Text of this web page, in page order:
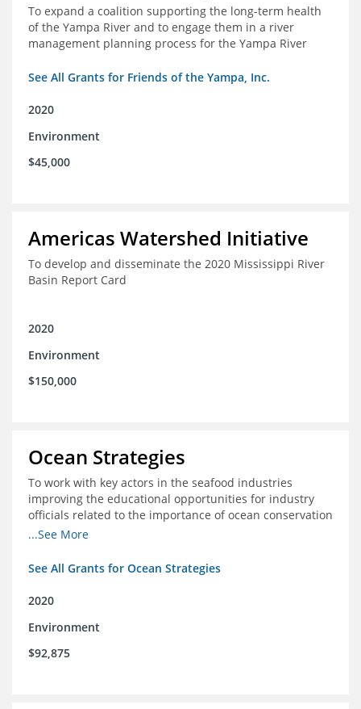
To expand a coalition supporting the long-term health
of the Yampa River and to engage them in a river
management planning process for the Yampa River
See All Grants for Friends of the Yampa, Inc.
2020
Environment
$45,000
Americas Watershed Initiative
To develop and disseminate the 2020 Mississippi River
Basin Report Card
2020
Environment
$150,000
Ocean Strategies
To work with key actors in the seafood industries
improving the educational opportunities for industry
officials related to the importance of ocean conservation
- in particular the economic and ecological importance
...See More
See All Grants for Ocean Strategies
2020
Environment
$92,875